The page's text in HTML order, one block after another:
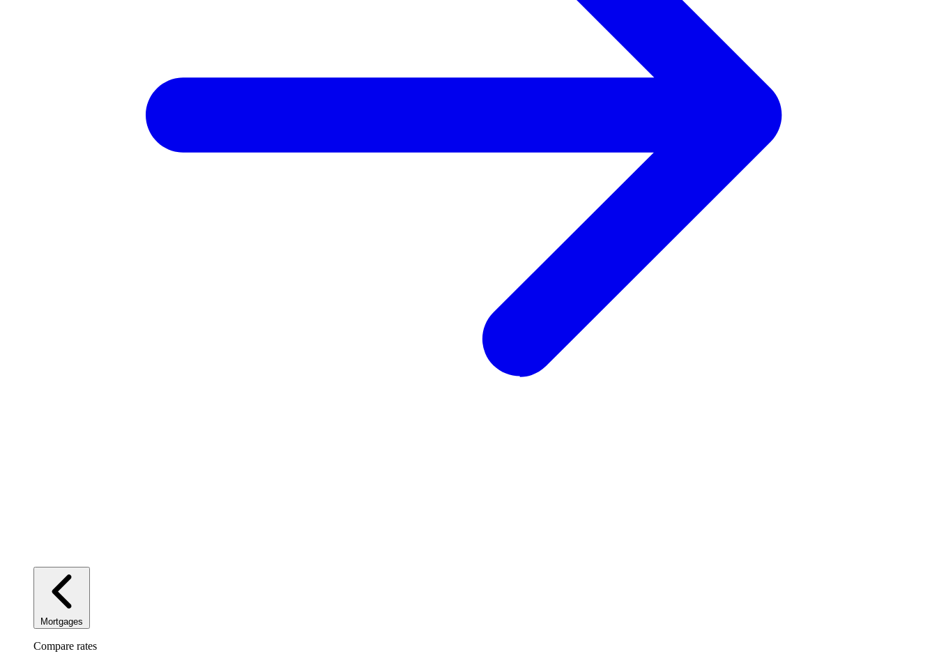
Mortgages
Compare rates